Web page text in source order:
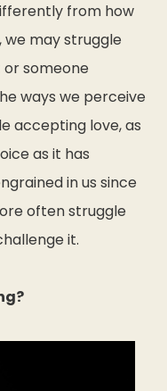
from how
we may struggle
someone
ways we perceive
accepting love, as
as it has
in us since
often struggle
it.